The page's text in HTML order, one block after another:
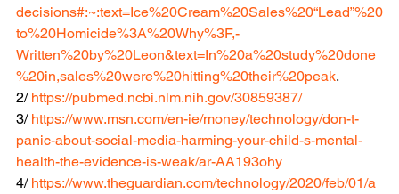
decisions#:~:text=Ice%20Cream%20Sales%20“Lead”%20
to%20Homicide%3A%20Why%3F,-
Written%20by%20Leon&text=In%20a%20study%20done
%20in,sales%20were%20hitting%20their%20peak.
2/ https://pubmed.ncbi.nlm.nih.gov/30859387/
3/ https://www.msn.com/en-ie/money/technology/don-t-
panic-about-social-media-harming-your-child-s-mental-
health-the-evidence-is-weak/ar-AA193ohy
4/ https://www.theguardian.com/technology/2020/feb/01/a